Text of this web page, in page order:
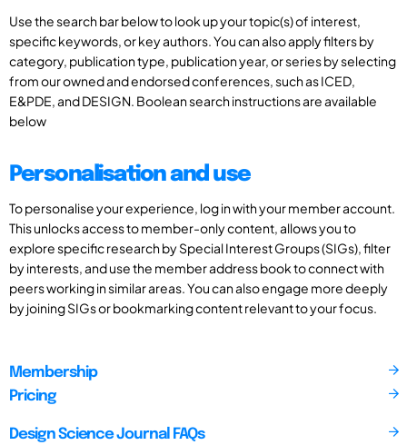
Use the search bar below to look up your topic(s) of interest,
specific keywords, or key authors. You can also apply filters by
category, publication type, publication year, or series by selecting
from our owned and endorsed conferences, such as ICED,
E&PDE, and DESIGN. Boolean search instructions are available
below
Personalisation and use
To personalise your experience, log in with your member account.
This unlocks access to member-only content, allows you to
explore specific research by Special Interest Groups (SIGs), filter
by interests, and use the member address book to connect with
peers working in similar areas. You can also engage more deeply
by joining SIGs or bookmarking content relevant to your focus.
Membership
Pricing
Design Science Journal FAQs